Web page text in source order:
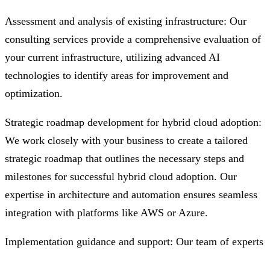
Assessment and analysis of existing infrastructure: Our
consulting services provide a comprehensive evaluation of
your current infrastructure, utilizing advanced AI
technologies to identify areas for improvement and
optimization.
Strategic roadmap development for hybrid cloud adoption:
We work closely with your business to create a tailored
strategic roadmap that outlines the necessary steps and
milestones for successful hybrid cloud adoption. Our
expertise in architecture and automation ensures seamless
integration with platforms like AWS or Azure.
Implementation guidance and support: Our team of experts